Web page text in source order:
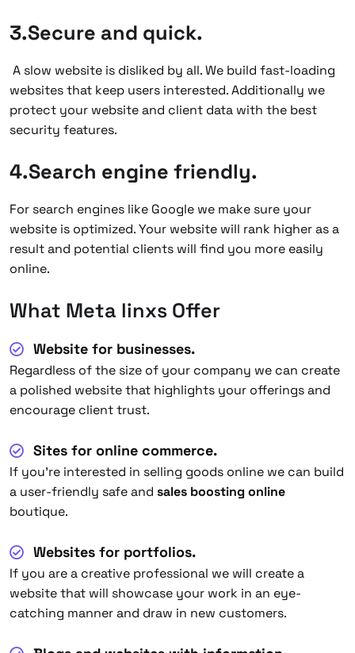
3.Secure and quick.
A slow website is disliked by all. We build fast-loading
websites that keep users interested. Additionally we
protect your website and client data with the best
security features.
4.Search engine friendly.
For search engines like Google we make sure your
website is optimized. Your website will rank higher as a
result and potential clients will find you more easily
online.
What Meta linxs Offer
Website for businesses.
Regardless of the size of your company we can create
a polished website that highlights your offerings and
encourage client trust.
Sites for online commerce.
If you’re interested in selling goods online we can build
a user-friendly safe and sales boosting online
boutique.
Websites for portfolios.
If you are a creative professional we will create a
website that will showcase your work in an eye-
catching manner and draw in new customers.